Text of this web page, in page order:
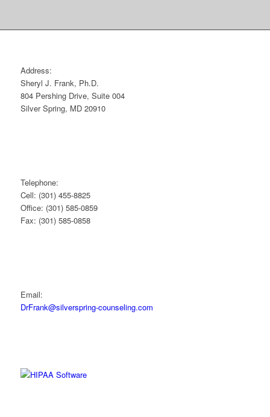
Address:
Sheryl J. Frank, Ph.D.
804 Pershing Drive, Suite 004
Silver Spring, MD 20910
Telephone:
Cell: (301) 455-8825
Office: (301) 585-0859
Fax: (301) 585-0858
Email:
DrFrank@silverspring-counseling.com